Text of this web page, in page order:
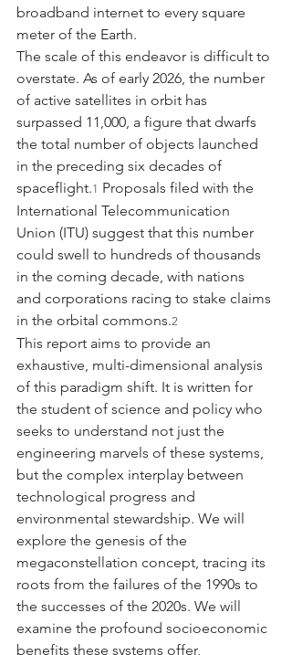
broadband internet to every square
meter of the Earth.
The scale of this endeavor is difficult to
overstate. As of early 2026, the number
of active satellites in orbit has
surpassed 11,000, a figure that dwarfs
the total number of objects launched
in the preceding six decades of
spaceflight.1 Proposals filed with the
International Telecommunication
Union (ITU) suggest that this number
could swell to hundreds of thousands
in the coming decade, with nations
and corporations racing to stake claims
in the orbital commons.2
This report aims to provide an
exhaustive, multi-dimensional analysis
of this paradigm shift. It is written for
the student of science and policy who
seeks to understand not just the
engineering marvels of these systems,
but the complex interplay between
technological progress and
environmental stewardship. We will
explore the genesis of the
megaconstellation concept, tracing its
roots from the failures of the 1990s to
the successes of the 2020s. We will
examine the profound socioeconomic
benefits these systems offer,